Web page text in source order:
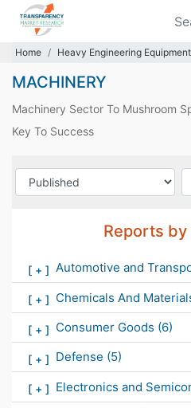
Home Heavy Engineering Equipment
MACHINERY
Machinery Sector To Mushroom
Key To Success
Reports
[ + ] Automotive and
[ + ] Chemicals And
[ + ] Consumer Goods (6)
[ + ] Defense (5)
[ + ] Electronics and